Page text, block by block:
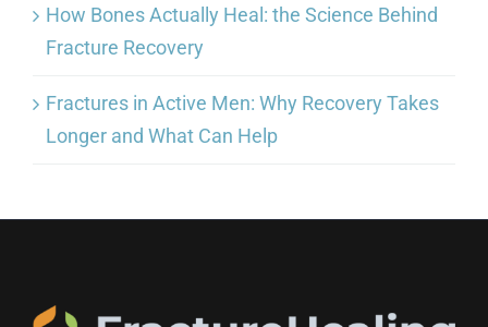
How Bones Actually Heal: the Science Behind
Fracture Recovery
Fractures in Active Men: Why Recovery Takes
Longer and What Can Help